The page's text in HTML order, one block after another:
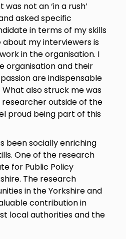
not an ‘in a rush’
asked specific
in terms of my skills
my interviewers is
in the organisation. I
organisation and their
are indispensable
also struck me was
outside of the
proud being part of this
been socially enriching
One of the research
for Public Policy
The research
in the Yorkshire and
contribution in
local authorities and the